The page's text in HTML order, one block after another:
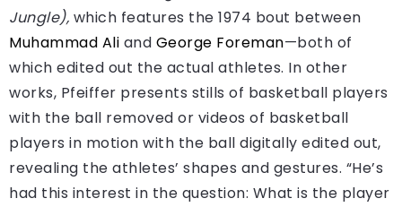
Jungle), which features the 1974 bout between
Muhammad Ali and George Foreman—both of
which edited out the actual athletes. In other
works, Pfeiffer presents stills of basketball players
with the ball removed or videos of basketball
players in motion with the ball digitally edited out,
revealing the athletes’ shapes and gestures. “He’s
had this interest in the question: What is the player